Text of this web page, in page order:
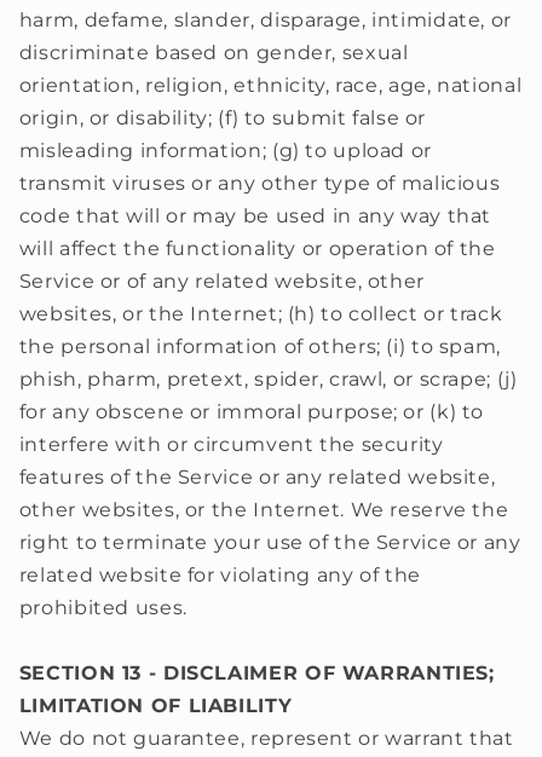
harm, defame, slander, disparage, intimidate, or
discriminate based on gender, sexual
orientation, religion, ethnicity, race, age, national
origin, or disability; (f) to submit false or
misleading information; (g) to upload or
transmit viruses or any other type of malicious
code that will or may be used in any way that
will affect the functionality or operation of the
Service or of any related website, other
websites, or the Internet; (h) to collect or track
the personal information of others; (i) to spam,
phish, pharm, pretext, spider, crawl, or scrape; (j)
for any obscene or immoral purpose; or (k) to
interfere with or circumvent the security
features of the Service or any related website,
other websites, or the Internet. We reserve the
right to terminate your use of the Service or any
related website for violating any of the
prohibited uses.
SECTION 13 - DISCLAIMER OF WARRANTIES;
LIMITATION OF LIABILITY
We do not guarantee, represent or warrant that